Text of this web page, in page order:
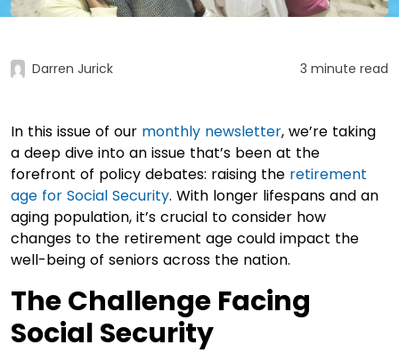
Darren Jurick 3 minute read
In this issue of our monthly newsletter, we’re taking
a deep dive into an issue that’s been at the
forefront of policy debates: raising the retirement
age for Social Security. With longer lifespans and an
aging population, it’s crucial to consider how
changes to the retirement age could impact the
well-being of seniors across the nation.
The Challenge Facing
Social Security